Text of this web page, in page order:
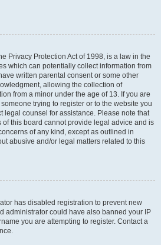
Privacy Protection Act of 1998, is a law in the
which can potentially collect information from
written parental consent or some other
allowing the collection of
from a minor under the age of 13. If you are
trying to register or to the website you
legal counsel for assistance. Please note that
this board cannot provide legal advice and is
of any kind, except as outlined in
abusive and/or legal matters related to this
has disabled registration to prevent new
administrator could have also banned your IP
you are attempting to register. Contact a